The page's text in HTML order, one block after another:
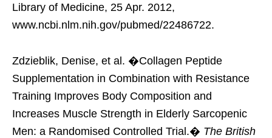
Library of Medicine, 25 Apr. 2012,
www.ncbi.nlm.nih.gov/pubmed/22486722.
Zdzieblik, Denise, et al. �Collagen Peptide
Supplementation in Combination with Resistance
Training Improves Body Composition and
Increases Muscle Strength in Elderly Sarcopenic
Men: a Randomised Controlled Trial.� The British